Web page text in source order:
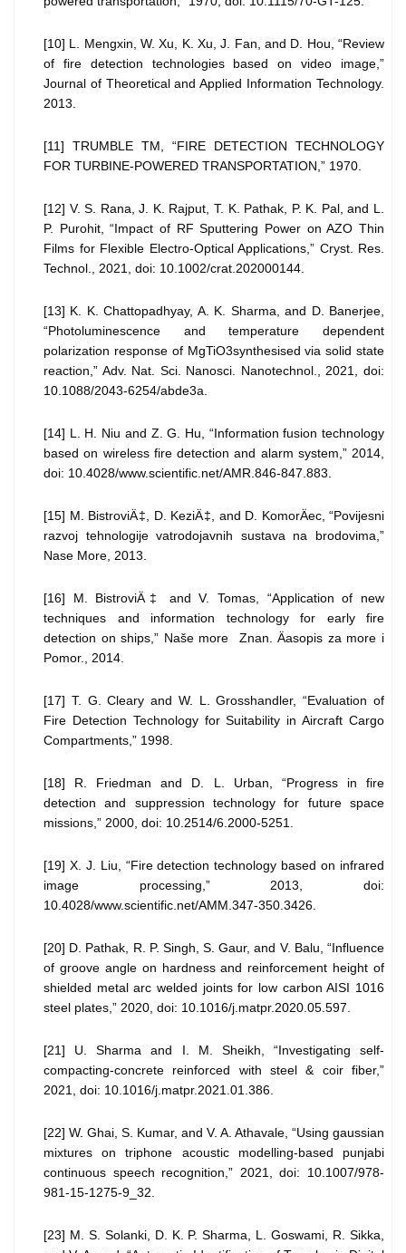
[10] L. Mengxin, W. Xu, K. Xu, J. Fan, and D. Hou, “Review
of fire detection technologies based on video image,”
Journal of Theoretical and Applied Information Technology.
2013.
[11] TRUMBLE TM, “FIRE DETECTION TECHNOLOGY
FOR TURBINE-POWERED TRANSPORTATION,” 1970.
[12] V. S. Rana, J. K. Rajput, T. K. Pathak, P. K. Pal, and L.
P. Purohit, “Impact of RF Sputtering Power on AZO Thin
Films for Flexible Electro-Optical Applications,” Cryst. Res.
Technol., 2021, doi: 10.1002/crat.202000144.
[13] K. K. Chattopadhyay, A. K. Sharma, and D. Banerjee,
“Photoluminescence and temperature dependent
polarization response of MgTiO3synthesised via solid state
reaction,” Adv. Nat. Sci. Nanosci. Nanotechnol., 2021, doi:
10.1088/2043-6254/abde3a.
[14] L. H. Niu and Z. G. Hu, “Information fusion technology
based on wireless fire detection and alarm system,” 2014,
doi: 10.4028/www.scientific.net/AMR.846-847.883.
[15] M. BistroviÄ‡, D. KeziÄ‡, and D. KomorÄec, “Povijesni
razvoj tehnologije vatrodojavnih sustava na brodovima,”
Nase More, 2013.
[16] M. BistroviÄ‡ and V. Tomas, “Application of new
techniques and information technology for early fire
detection on ships,” Naše more Znan. Äasopis za more i
Pomor., 2014.
[17] T. G. Cleary and W. L. Grosshandler, “Evaluation of
Fire Detection Technology for Suitability in Aircraft Cargo
Compartments,” 1998.
[18] R. Friedman and D. L. Urban, “Progress in fire
detection and suppression technology for future space
missions,” 2000, doi: 10.2514/6.2000-5251.
[19] X. J. Liu, “Fire detection technology based on infrared
image processing,” 2013, doi:
10.4028/www.scientific.net/AMM.347-350.3426.
[20] D. Pathak, R. P. Singh, S. Gaur, and V. Balu, “Influence
of groove angle on hardness and reinforcement height of
shielded metal arc welded joints for low carbon AISI 1016
steel plates,” 2020, doi: 10.1016/j.matpr.2020.05.597.
[21] U. Sharma and I. M. Sheikh, “Investigating self-
compacting-concrete reinforced with steel & coir fiber,”
2021, doi: 10.1016/j.matpr.2021.01.386.
[22] W. Ghai, S. Kumar, and V. A. Athavale, “Using gaussian
mixtures on triphone acoustic modelling-based punjabi
continuous speech recognition,” 2021, doi: 10.1007/978-
981-15-1275-9_32.
[23] M. S. Solanki, D. K. P. Sharma, L. Goswami, R. Sikka,